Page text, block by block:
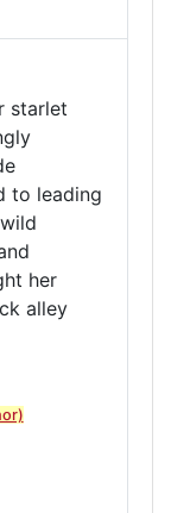
starlet
to leading
her
alley